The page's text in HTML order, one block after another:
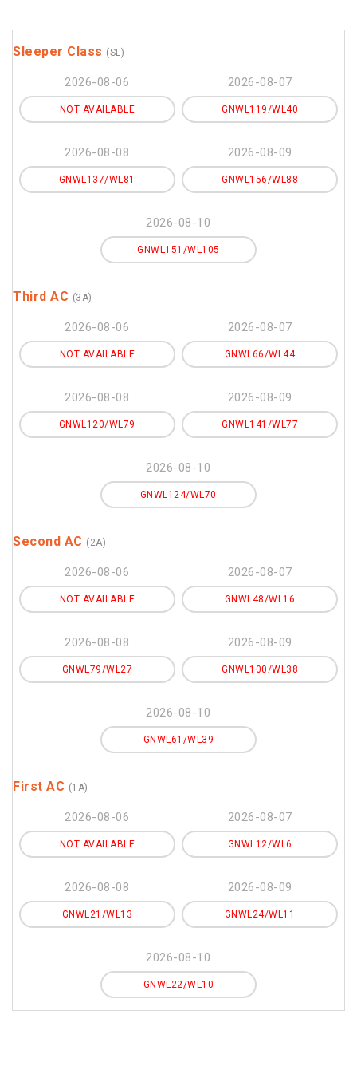
Sleeper Class (SL)
2026-08-06
NOT AVAILABLE
2026-08-07
GNWL119/WL40
2026-08-08
GNWL137/WL81
2026-08-09
GNWL156/WL88
2026-08-10
GNWL151/WL105
Third AC (3A)
2026-08-06
NOT AVAILABLE
2026-08-07
GNWL66/WL44
2026-08-08
GNWL120/WL79
2026-08-09
GNWL141/WL77
2026-08-10
GNWL124/WL70
Second AC (2A)
2026-08-06
NOT AVAILABLE
2026-08-07
GNWL48/WL16
2026-08-08
GNWL79/WL27
2026-08-09
GNWL100/WL38
2026-08-10
GNWL61/WL39
First AC (1A)
2026-08-06
NOT AVAILABLE
2026-08-07
GNWL12/WL6
2026-08-08
GNWL21/WL13
2026-08-09
GNWL24/WL11
2026-08-10
GNWL22/WL10